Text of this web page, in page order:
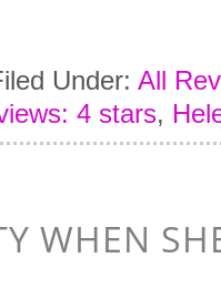
Under: All
4 stars,
WHEN